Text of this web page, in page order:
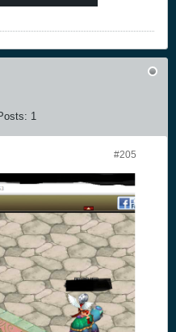
1
#205